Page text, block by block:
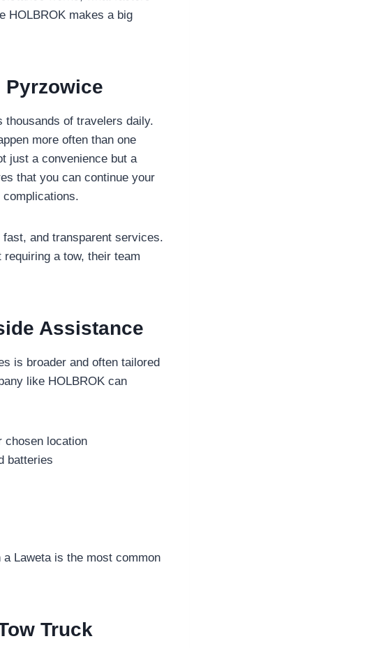
HOLBROK makes a big
Pyrzowice
of travelers daily.
more often than one
just a convenience but a
that you can continue your
and transparent services.
a tow, their team
Assistance
is broader and often tailored
like HOLBROK can
chosen location
batteries
Laweta is the most common
Truck